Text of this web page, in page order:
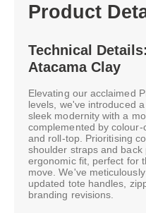
Product
Technical
Atacama Clay
Elevating our acclaimed
levels, we've introduced
sleek modernity with a
complemented by
and roll-top. Prioritising
shoulder straps and back
ergonomic fit, perfect for
move. We've
updated tote handles,
branding revisions.